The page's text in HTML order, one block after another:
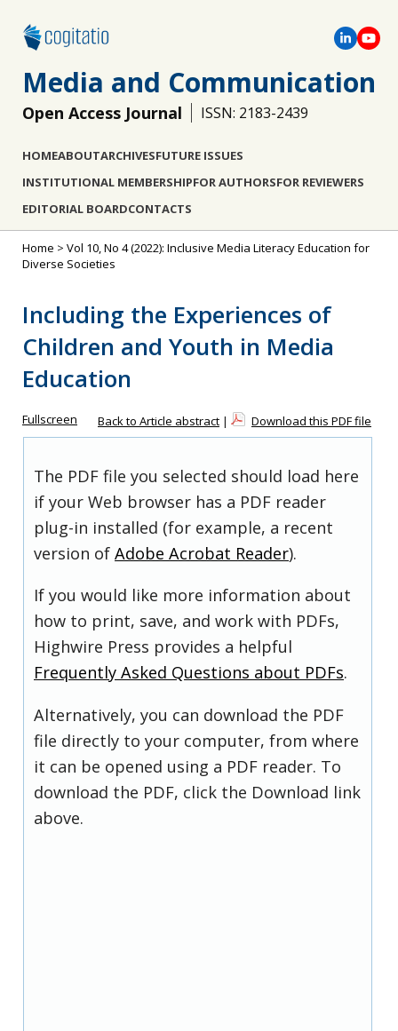
Media and Communication
Open Access Journal ISSN: 2183-2439
HOMEABOUTARCHIVESFUTURE ISSUES
INSTITUTIONAL MEMBERSHIPFOR AUTHORSFOR REVIEWERS
EDITORIAL BOARDCONTACTS
Home > Vol 10, No 4 (2022): Inclusive Media Literacy Education for
Diverse Societies
Including the Experiences of
Children and Youth in Media
Education
Fullscreen Back to Article abstract | Download this PDF file
The PDF file you selected should load here
if your Web browser has a PDF reader
plug-in installed (for example, a recent
version of Adobe Acrobat Reader).
If you would like more information about
how to print, save, and work with PDFs,
Highwire Press provides a helpful
Frequently Asked Questions about PDFs.
Alternatively, you can download the PDF
file directly to your computer, from where
it can be opened using a PDF reader. To
download the PDF, click the Download link
above.